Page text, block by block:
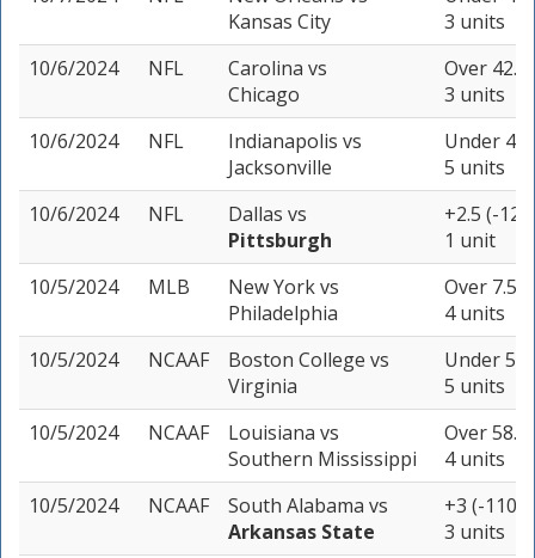
Kansas City
3 units
10/6/2024
NFL Carolina vs
Chicago
Over 42.5
3 units
10/6/2024
NFL Indianapolis vs
Jacksonville
Under
5 units
10/6/2024
NFL Dallas vs
Pittsburgh
+2.5 (-
1 unit
10/5/2024
MLB New Yorkvs
Philadelphia
Over 7.5
4 units
10/5/2024
NCAAF Boston College vs
Virginia
Under
5 units
10/5/2024
NCAAF Louisiana vs
Southern Mississippi
Over 58.5
4 units
10/5/2024
NCAAF South Alabama vs
Arkansas State
+3 (-110)
3 units